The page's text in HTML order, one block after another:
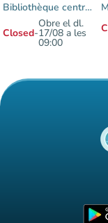
Bibliothèque centrale
Closed-
Obre el dl.
17/08 a les
09:00